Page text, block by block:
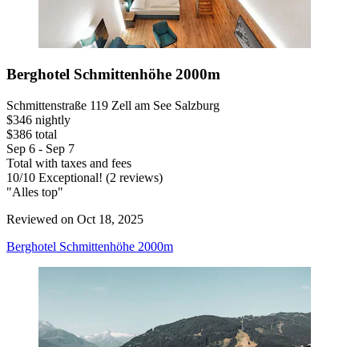
Berghotel Schmittenhöhe 2000m
Schmittenstraße 119 Zell am See Salzburg
$346 nightly
$386 total
Sep 6 - Sep 7
Total with taxes and fees
10/10 Exceptional! (2 reviews)
"Alles top"
Reviewed on Oct 18, 2025
Berghotel Schmittenhöhe 2000m